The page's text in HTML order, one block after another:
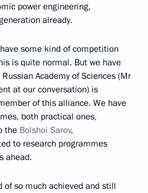
power engineering,
already.
some kind of competition
is quite normal. But we have
Academy of Sciences (Mr
at our conversation) is
of this alliance. We have
both practical ones,
the Bolshoi Sarov,
to research programmes
ahead.
so much achieved and still